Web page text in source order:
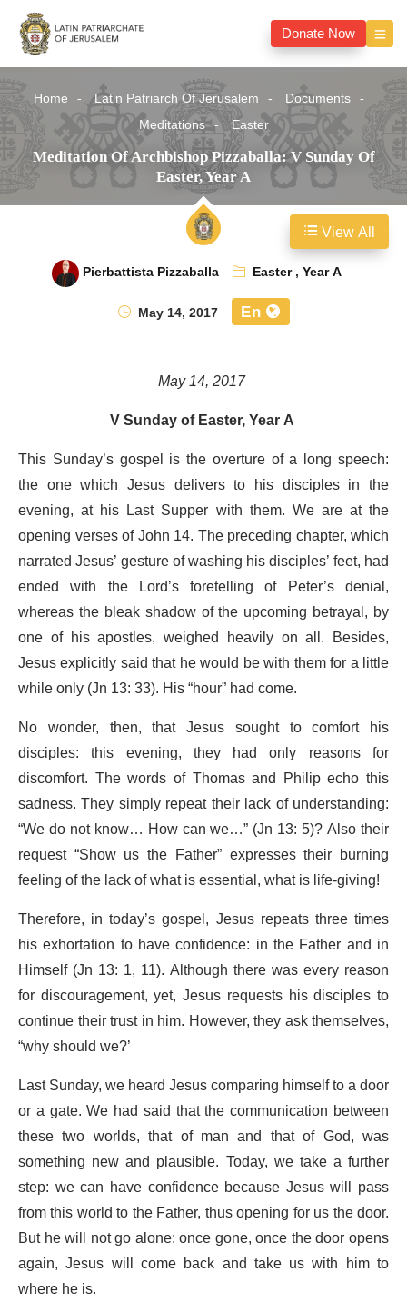
Donate Now
Home Latin Patriarch Of Jerusalem
Documents
Meditations
Easter
Meditation Of Archbishop Pizzaballa: V Sunday Of
Easter, Year A
Pierbattista Pizzaballa Easter,Year A
May 14, 2017
En
May 14, 2017
V Sunday of Easter, Year A
This Sunday’s gospel is the overture of a long speech:
the one which Jesus delivers to his disciples in the
evening, at his Last Supper with them. We are at the
opening verses of John 14. The preceding chapter, which
narrated Jesus’ gesture of washing his disciples’ feet, had
ended with the Lord’s foretelling of Peter’s denial,
whereas the bleak shadow of the upcoming betrayal, by
one of his apostles, weighed heavily on all. Besides,
Jesus explicitly said that he would be with them for a little
while only (Jn 13: 33). His “hour” had come.
No wonder, then, that Jesus sought to comfort his
disciples: this evening, they had only reasons for
discomfort. The words of Thomas and Philip echo this
sadness. They simply repeat their lack of understanding:
“We do not know… How can we…” (Jn 13: 5)? Also their
request “Show us the Father” expresses their burning
feeling of the lack of what is essential, what is life-giving!
Therefore, in today’s gospel, Jesus repeats three times
his exhortation to have confidence: in the Father and in
Himself (Jn 13: 1, 11). Although there was every reason
for discouragement, yet, Jesus requests his disciples to
continue their trust in him. However, they ask themselves,
“why should we?’
Last Sunday, we heard Jesus comparing himself to a door
or a gate. We had said that the communication between
these two worlds, that of man and that of God, was
something new and plausible. Today, we take a further
step: we can have confidence because Jesus will pass
from this world to the Father, thus opening for us the door.
But he will not go alone: once gone, once the door opens
again, Jesus will come back and take us with him to
where he is.
View All